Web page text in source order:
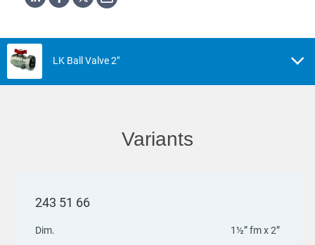
LK Ball Valve 2"
Variants
243 51 66
Dim.
1½” fm x 2”